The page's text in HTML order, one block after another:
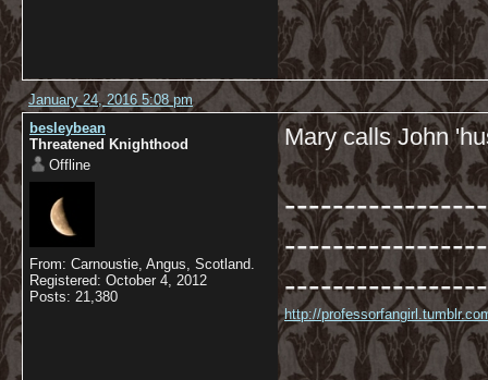
January 24, 2016 5:08 pm
besleybean
Threatened Knighthood
Offline
From: Carnoustie, Angus, Scotland.
Registered: October 4, 2012
Posts: 21,380
Mary calls John
http://